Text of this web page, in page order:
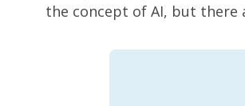
the concept of AI, but there